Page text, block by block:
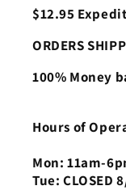
$12.95
ORDERS
100% Money
Hours of
Mon: 11am-
Tue: CLOSED